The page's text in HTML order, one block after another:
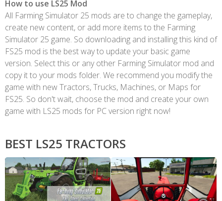
How to use LS25 Mod
All Farming Simulator 25 mods are to change the gameplay,
create new content, or add more items to the Farming
Simulator 25 game. So downloading and installing this kind of
FS25 mod is the best way to update your basic game
version. Select this or any other Farming Simulator mod and
copy it to your mods folder. We recommend you modify the
game with new Tractors, Trucks, Machines, or Maps for
FS25. So don't wait, choose the mod and create your own
game with LS25 mods for PC version right now!
BEST LS25 TRACTORS